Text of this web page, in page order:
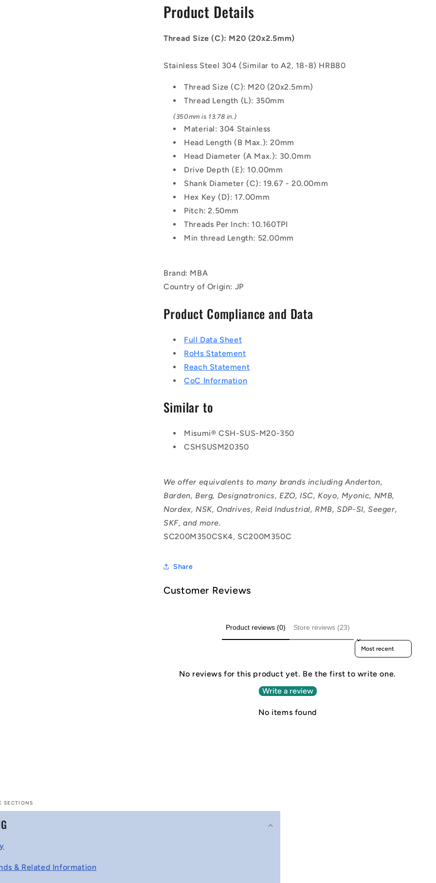
M20
-
-
-
Stainless
Screw
M20
-
-
-
Stainless
Screw
Product Details
Thread Size (C): M20 (20x2.5mm)
Stainless Steel 304 (Similar to A2, 18-8) HRB80
Thread Size (C): M20 (20x2.5mm)
Thread Length (L): 350mm
(350mm is 13.78 in.)
Material: 304 Stainless
Head Length (B Max.): 20mm
Head Diameter (A Max.): 30.0mm
Drive Depth (E): 10.00mm
Shank Diameter (C): 19.67 - 20.00mm
Hex Key (D): 17.00mm
Pitch: 2.50mm
Threads Per Inch: 10.160TPI
Min thread Length: 52.00mm
Brand: MBA
Country of Origin: JP
Product Compliance and Data
Full Data Sheet
RoHs Statement
Reach Statement
CoC Information
Similar to
Misumi® CSH-SUS-M20-350
CSHSUSM20350
We offer equivalents to many brands including Anderton,
Barden, Berg, Designatronics, EZO, ISC, Koyo, Myonic, NMB,
Nordex, NSK, Ondrives, Reid Industrial, RMB, SDP-SI, Seeger,
SKF, and more.
SC200M350CSK4, SC200M350C
Share
Customer Reviews
Product reviews (0) Store reviews (23)
Sort reviews by
No reviews for this product yet. Be the first to write one.
Write a review
No items found
SECTIONS
& Related Information